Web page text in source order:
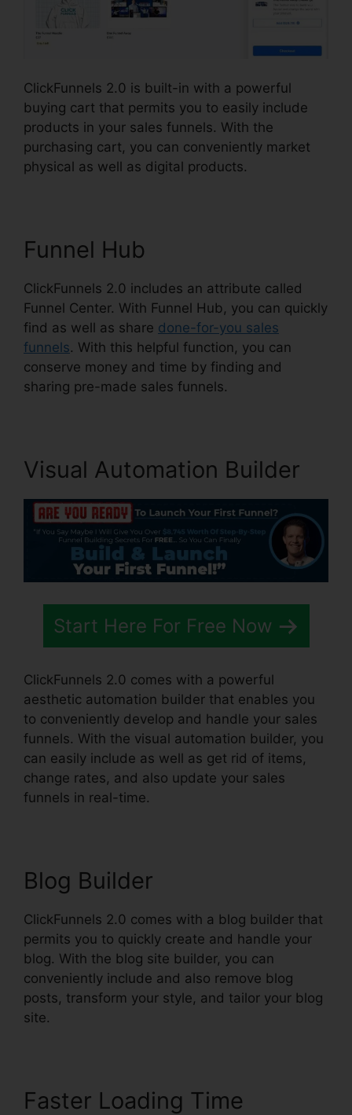
ClickFunnels 2.0 is built-in with a powerful
buying cart that permits you to easily include
products in your sales funnels. With the
purchasing cart, you can conveniently market
physical as well as digital products.
Funnel Hub
ClickFunnels 2.0 includes an attribute called
Funnel Center. With Funnel Hub, you can quickly
find as well as share done-for-you sales
funnels. With this helpful function, you can
conserve money and time by finding and
sharing pre-made sales funnels.
Visual Automation Builder
Start Here For Free Now
ClickFunnels 2.0 comes with a powerful
aesthetic automation builder that enables you
to conveniently develop and handle your sales
funnels. With the visual automation builder, you
can easily include as well as get rid of items,
change rates, and also update your sales
funnels in real-time.
Blog Builder
ClickFunnels 2.0 comes with a blog builder that
permits you to quickly create and handle your
blog. With the blog site builder, you can
conveniently include and also remove blog
posts, transform your style, and tailor your blog
site.
Faster Loading Time